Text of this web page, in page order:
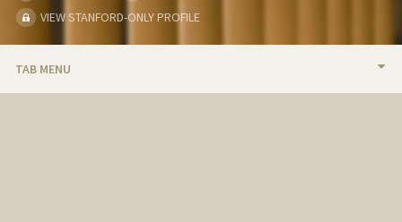
VIEW STANFORD-ONLY PROFILE
TAB MENU